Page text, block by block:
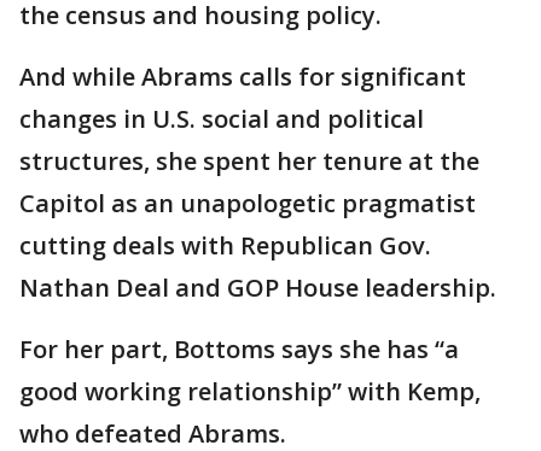
the census and housing policy.
And while Abrams calls for significant
changes in U.S. social and political
structures, she spent her tenure at the
Capitol as an unapologetic pragmatist
cutting deals with Republican Gov.
Nathan Deal and GOP House leadership.
For her part, Bottoms says she has “a
good working relationship” with Kemp,
who defeated Abrams.